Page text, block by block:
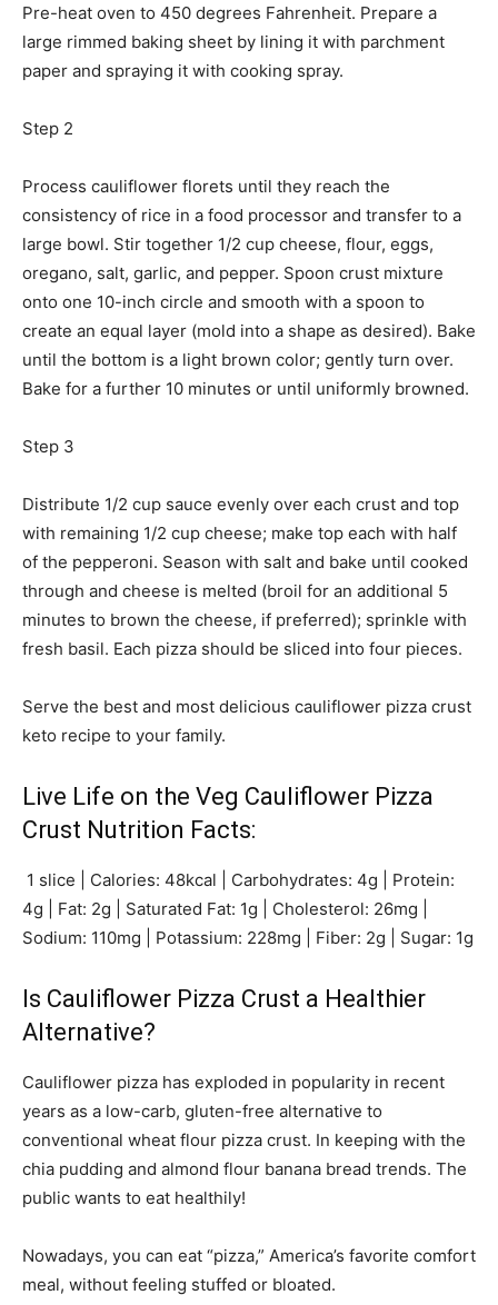
Pre-heat oven to 450 degrees Fahrenheit. Prepare a
large rimmed baking sheet by lining it with parchment
paper and spraying it with cooking spray.
Step 2
Process cauliflower florets until they reach the
consistency of rice in a food processor and transfer to a
large bowl. Stir together 1/2 cup cheese, flour, eggs,
oregano, salt, garlic, and pepper. Spoon crust mixture
onto one 10-inch circle and smooth with a spoon to
create an equal layer (mold into a shape as desired). Bake
until the bottom is a light brown color; gently turn over.
Bake for a further 10 minutes or until uniformly browned.
Step 3
Distribute 1/2 cup sauce evenly over each crust and top
with remaining 1/2 cup cheese; make top each with half
of the pepperoni. Season with salt and bake until cooked
through and cheese is melted (broil for an additional 5
minutes to brown the cheese, if preferred); sprinkle with
fresh basil. Each pizza should be sliced into four pieces.
Serve the best and most delicious cauliflower pizza crust
keto recipe to your family.
Live Life on the Veg Cauliflower Pizza
Crust Nutrition Facts:
1 slice | Calories: 48kcal | Carbohydrates: 4g | Protein:
4g | Fat: 2g | Saturated Fat: 1g | Cholesterol: 26mg |
Sodium: 110mg | Potassium: 228mg | Fiber: 2g | Sugar: 1g
Is Cauliflower Pizza Crust a Healthier
Alternative?
Cauliflower pizza has exploded in popularity in recent
years as a low-carb, gluten-free alternative to
conventional wheat flour pizza crust. In keeping with the
chia pudding and almond flour banana bread trends. The
public wants to eat healthily!
Nowadays, you can eat “pizza,” America’s favorite comfort
meal, without feeling stuffed or bloated.